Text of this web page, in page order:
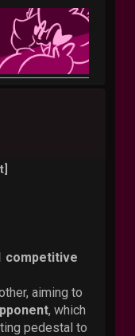
competitive
aiming to
, which
pedestal to